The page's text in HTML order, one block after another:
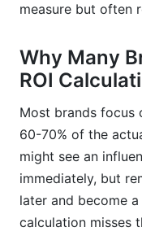
measure but often
Why Many
ROI
Most brands focus
60-70% of the
might see an
immediately, but
later and become
calculation misses